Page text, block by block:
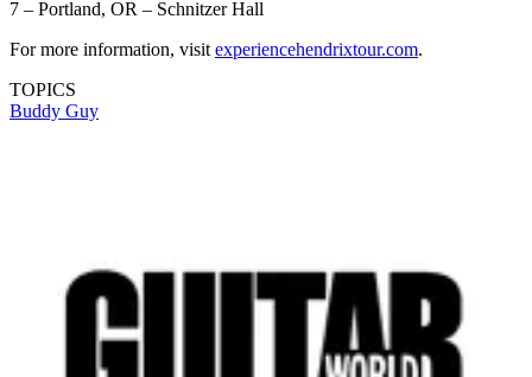
7 – Portland, OR – Schnitzer Hall
For more information, visit experiencehendrixtour.com.
TOPICS
Buddy Guy